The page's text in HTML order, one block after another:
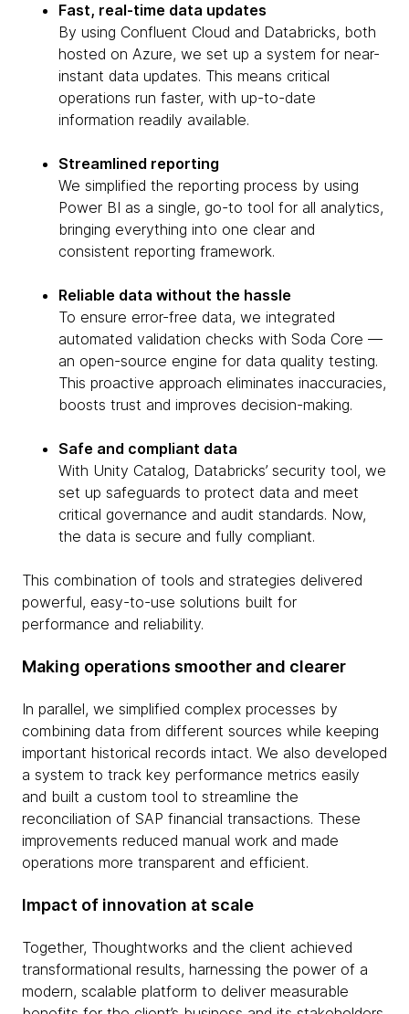
Fast, real-time data updates
By using Confluent Cloud and Databricks, both
hosted on Azure, we set up a system for near-
instant data updates. This means critical
operations run faster, with up-to-date
information readily available.
Streamlined reporting
We simplified the reporting process by using
Power BI as a single, go-to tool for all analytics,
bringing everything into one clear and
consistent reporting framework.
Reliable data without the hassle
To ensure error-free data, we integrated
automated validation checks with Soda Core —
an open-source engine for data quality testing.
This proactive approach eliminates inaccuracies,
boosts trust and improves decision-making.
Safe and compliant data
With Unity Catalog, Databricks’ security tool, we
set up safeguards to protect data and meet
critical governance and audit standards. Now,
the data is secure and fully compliant.
This combination of tools and strategies delivered
powerful, easy-to-use solutions built for
performance and reliability.
Making operations smoother and clearer
In parallel, we simplified complex processes by
combining data from different sources while keeping
important historical records intact. We also developed
a system to track key performance metrics easily
and built a custom tool to streamline the
reconciliation of SAP financial transactions. These
improvements reduced manual work and made
operations more transparent and efficient.
Impact of innovation at scale
Together, Thoughtworks and the client achieved
transformational results, harnessing the power of a
modern, scalable platform to deliver measurable